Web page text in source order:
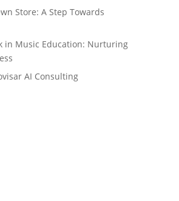
Store: A Step Towards
in Music Education: Nurturing
AI Consulting